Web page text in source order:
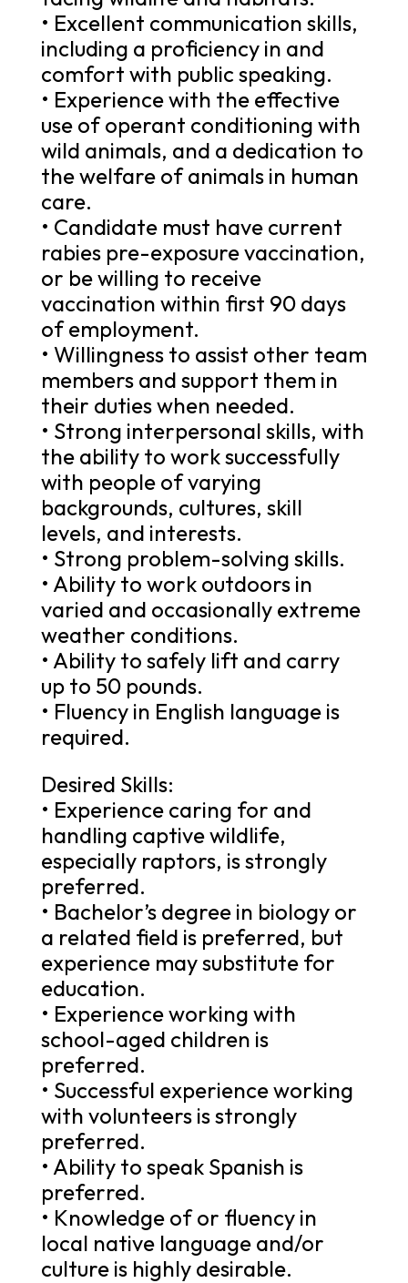
• Excellent communication skills,
including a proficiency in and
comfort with public speaking.
• Experience with the effective
use of operant conditioning with
wild animals, and a dedication to
the welfare of animals in human
care.
• Candidate must have current
rabies pre-exposure vaccination,
or be willing to receive
vaccination within first 90 days
of employment.
• Willingness to assist other team
members and support them in
their duties when needed.
• Strong interpersonal skills, with
the ability to work successfully
with people of varying
backgrounds, cultures, skill
levels, and interests.
• Strong problem-solving skills.
• Ability to work outdoors in
varied and occasionally extreme
weather conditions.
• Ability to safely lift and carry
up to 50 pounds.
• Fluency in English language is
required.
Desired Skills:
• Experience caring for and
handling captive wildlife,
especially raptors, is strongly
preferred.
• Bachelor’s degree in biology or
a related field is preferred, but
experience may substitute for
education.
• Experience working with
school-aged children is
preferred.
• Successful experience working
with volunteers is strongly
preferred.
• Ability to speak Spanish is
preferred.
• Knowledge of or fluency in
local native language and/or
culture is highly desirable.